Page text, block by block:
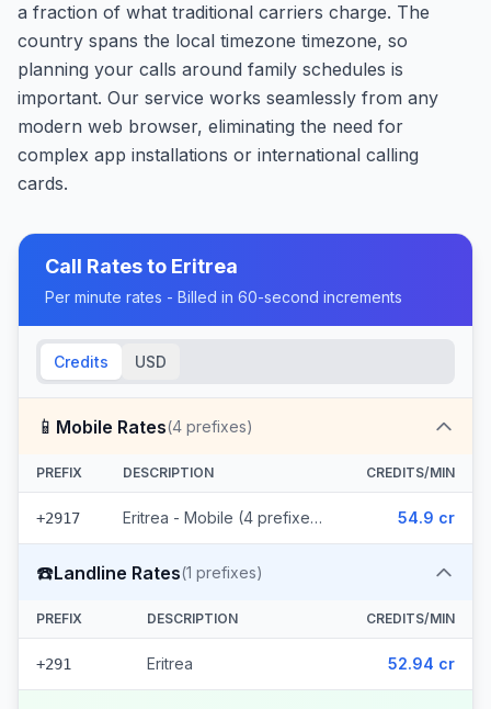
a fraction of what traditional carriers charge. The
country spans the local timezone timezone, so
planning your calls around family schedules is
important. Our service works seamlessly from any
modern web browser, eliminating the need for
complex app installations or international calling
cards.
Call Rates to Eritrea
Per minute rates - Billed in 60-second increments
Credits USD
📱 Mobile Rates(4 prefixes)
PREFIX DESCRIPTION CREDITS/MIN
+2917 Eritrea - Mobile (4 prefixes) 54.9 cr
☎️Landline Rates(1 prefixes)
PREFIX DESCRIPTION CREDITS/MIN
+291 Eritrea 52.94 cr